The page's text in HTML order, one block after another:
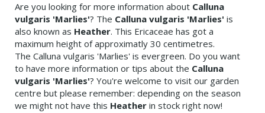
Are you looking for more information about Calluna
vulgaris 'Marlies'? The Calluna vulgaris 'Marlies' is
also known as Heather. This Ericaceae has got a
maximum height of approximatly 30 centimetres.
The Calluna vulgaris 'Marlies' is evergreen. Do you want
to have more information or tips about the Calluna
vulgaris 'Marlies'? You're welcome to visit our garden
centre but please remember: depending on the season
we might not have this Heather in stock right now!